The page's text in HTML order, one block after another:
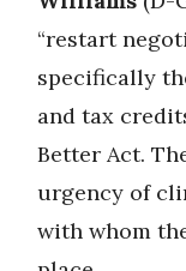
“restart
specifically
and tax
Better Act.
urgency of
with whom